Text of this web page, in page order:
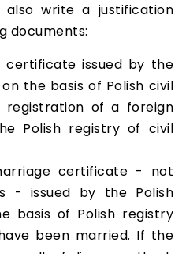
also write a justification
documents:
issued by the
the basis of Polish civil
registration of a foreign
Polish registry of civil
certificate - not
- issued by the Polish
basis of Polish registry
been married. If the